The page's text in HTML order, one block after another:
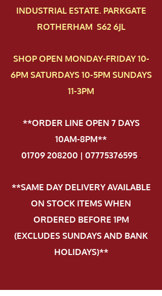
INDUSTRIAL ESTATE. PARKGATE
ROTHERHAM S62 6JL
SHOP OPEN MONDAY-FRIDAY 10-
6PM SATURDAYS 10-5PM SUNDAYS
11-3PM
**ORDER LINE OPEN 7 DAYS
10AM-8PM**
01709 208200 | 07775376595.
**SAME DAY DELIVERY AVAILABLE
ON STOCK ITEMS WHEN
ORDERED BEFORE 1PM
(EXCLUDES SUNDAYS AND BANK
HOLIDAYS)**